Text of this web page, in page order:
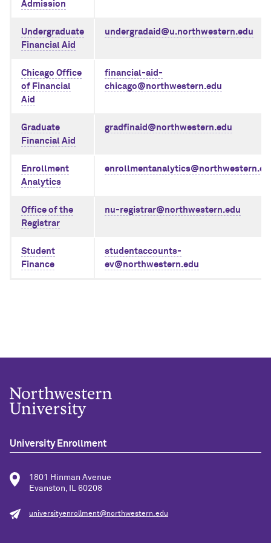
Admission
Undergraduate
Financial Aid
undergradaid@u.northwestern.edu
Chicago Office
of Financial
Aid
financial-aid-
chicago@northwestern.edu
Graduate
Financial Aid
gradfinaid@northwestern.edu
Enrollment
Analytics
Office of the
Registrar
nu-registrar@northwestern.edu
Student
Finance
studentaccounts-
ev@northwestern.edu
University Enrollment
1801 Hinman Avenue
Evanston, IL 60208
universityenrollment@northwestern.edu